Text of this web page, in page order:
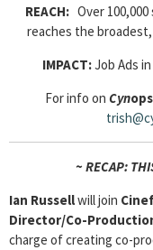
REACH: Over
reaches the
IMPACT:Job Ads in
For info on Cyn
~ RECAP:
Ian Russellwill join
Director/Co-
charge of creating co-